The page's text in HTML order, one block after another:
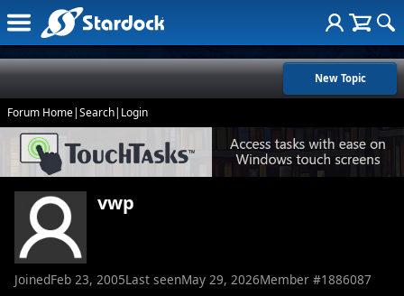
New Topic
Forum Home|Search| Login
vwp
JoinedFeb 23, 2005Last seenMay 29, 2026Member #1886087